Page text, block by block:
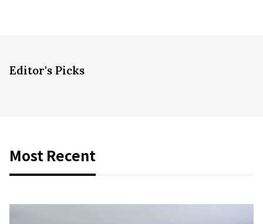
Editor's Picks
Most Recent